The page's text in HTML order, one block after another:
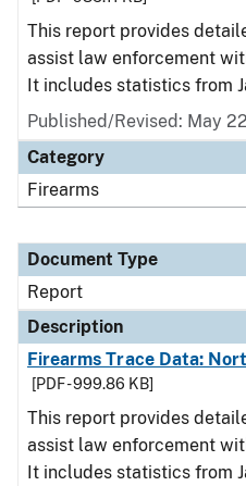
This report provides
assist law enforcement
It includes statistics from
Published/Revised: May
Category
Firearms
Document Type
Report
Description
Firearms Trace Data:
[PDF - 999.86 KB]
This report provides
assist law enforcement
It includes statistics from